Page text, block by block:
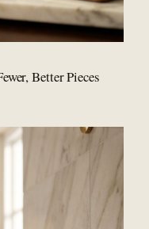
Better Pieces